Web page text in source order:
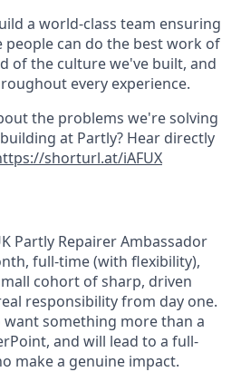
a world-class team ensuring
people can do the best work of
of the culture we've built, and
every experience.
the problems we're solving
at Partly? Hear directly
shorturl.at/iAFUX
Partly Repairer Ambassador
full-time (with flexibility),
cohort of sharp, driven
responsibility from day one.
something more than a
and will lead to a full-
make a genuine impact.